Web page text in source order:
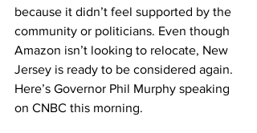
because it didn’t feel supported by the
community or politicians. Even though
Amazon isn’t looking to relocate, New
Jersey is ready to be considered again.
Here’s Governor Phil Murphy speaking
on CNBC this morning.